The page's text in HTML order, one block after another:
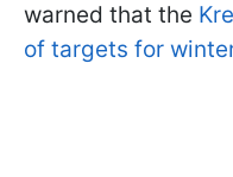
warned that the
of targets for